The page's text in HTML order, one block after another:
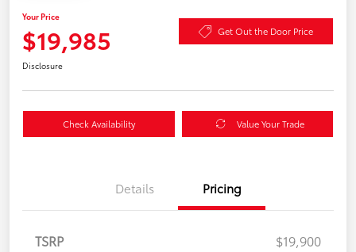
Your Price
$19,985 Get Out the Door Price
Disclosure
Check Availability Value Your Trade
Details Pricing
TSRP
$19,900